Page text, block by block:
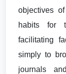
objectives
habits for
facilitating
simply to
journals